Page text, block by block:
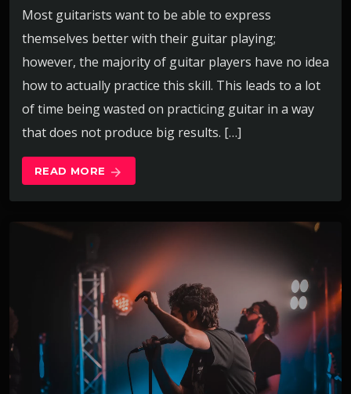
Most guitarists want to be able to express
themselves better with their guitar playing;
however, the majority of guitar players have no idea
how to actually practice this skill. This leads to a lot
of time being wasted on practicing guitar in a way
that does not produce big results. […]
READ MORE arrow_forward